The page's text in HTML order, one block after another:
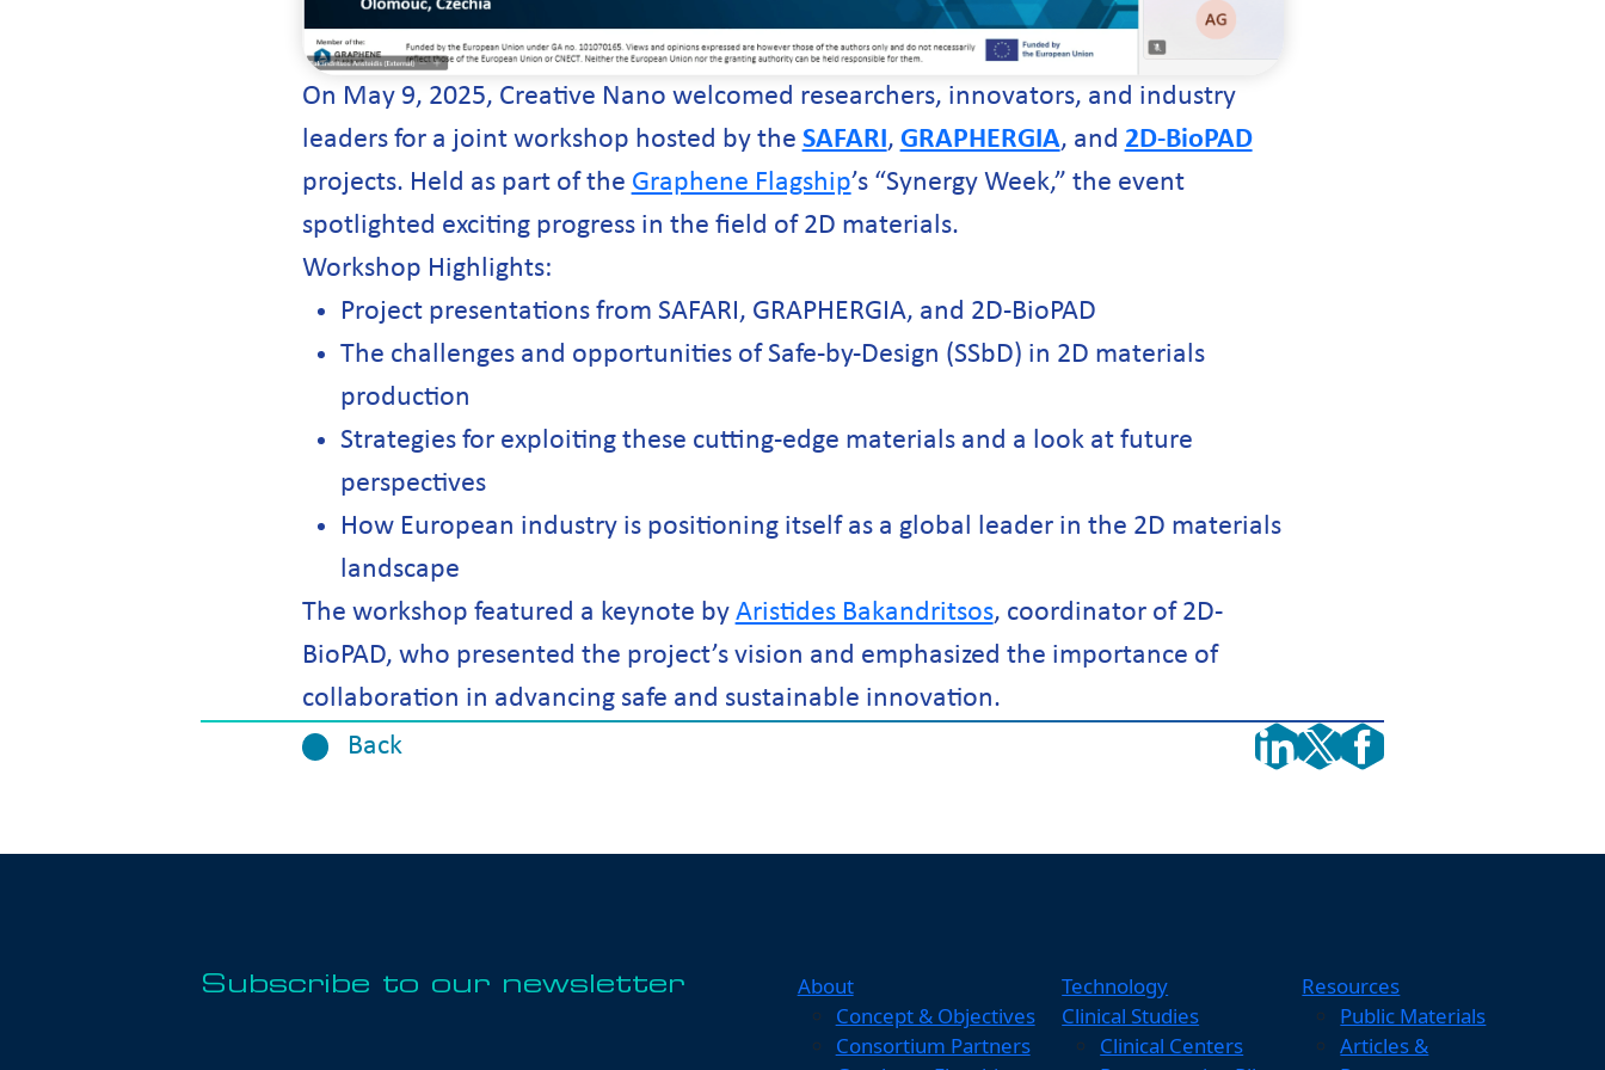
On May 9, 2025, Creative Nano welcomed researchers, innovators, and industry
leaders for a joint workshop hosted by the SAFARI, GRAPHERGIA, and 2D-BioPAD
projects. Held as part of the Graphene Flagship’s “Synergy Week,” the event
spotlighted exciting progress in the field of 2D materials.
Workshop Highlights:
Project presentations from SAFARI, GRAPHERGIA, and 2D-BioPAD
The challenges and opportunities of Safe-by-Design (SSbD) in 2D materials
production
Strategies for exploiting these cutting-edge materials and a look at future
perspectives
How European industry is positioning itself as a global leader in the 2D materials
landscape
The workshop featured a keynote by Aristides Bakandritsos, coordinator of 2D-
BioPAD, who presented the project’s vision and emphasized the importance of
collaboration in advancing safe and sustainable innovation.
Back
Subscribe to our newsletter
About
Concept & Objectives
Consortium Partners
Technology
Clinical Studies
Clinical Centers
Resources
Public Materials
Articles &